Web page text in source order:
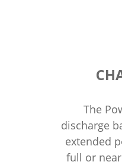
The
discharge
extended
full or